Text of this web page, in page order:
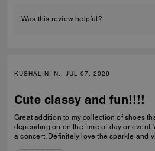
Was this review helpful?
KUSHALINI N., JUL 07, 2026
Cute classy and fun!!!!
Great addition to my collection of shoes
depending on on the time of day or event.
a concert. Definitely love the sparkle and